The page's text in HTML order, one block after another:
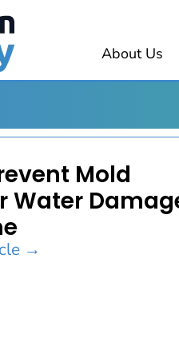
About Us
Mold
Water
→